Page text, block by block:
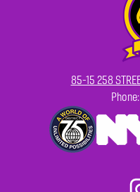
85-15 258
Phone:
Secondary